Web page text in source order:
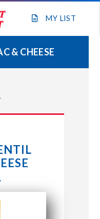
MY LIST
& CHEESE